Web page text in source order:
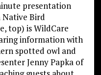
presentation
Native Bird
top) is WildCare
information with
spotted owl and
Jenny Papka of